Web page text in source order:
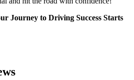
Journey to Driving Success Starts